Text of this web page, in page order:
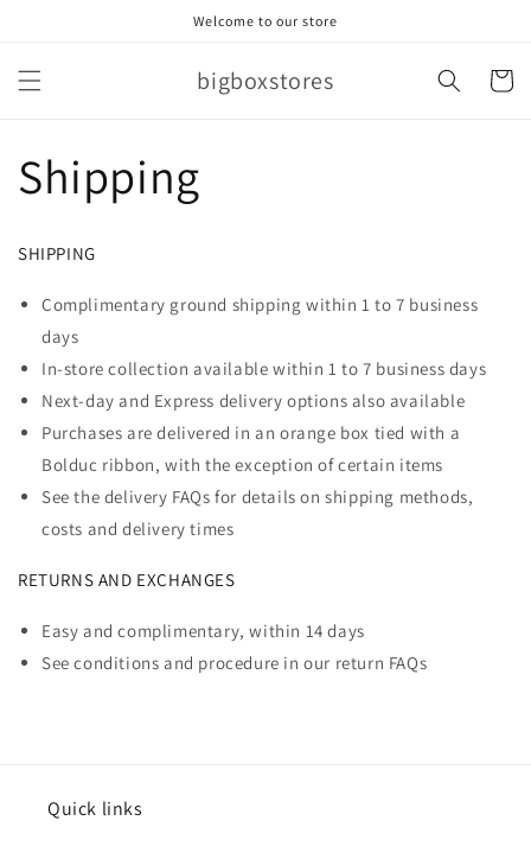
Welcome to our store
bigboxstores Cart
Shipping
SHIPPING
Complimentary ground shipping within 1 to 7 business
days
In-store collection available within 1 to 7 business days
Next-day and Express delivery options also available
Purchases are delivered in an orange box tied with a
Bolduc ribbon, with the exception of certain items
See the delivery FAQs for details on shipping methods,
costs and delivery times
RETURNS AND EXCHANGES
Easy and complimentary, within 14 days
See conditions and procedure in our return FAQs
Quick links